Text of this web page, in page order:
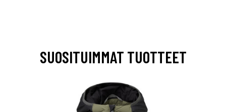
SUOSITUIMMAT TUOTTEET